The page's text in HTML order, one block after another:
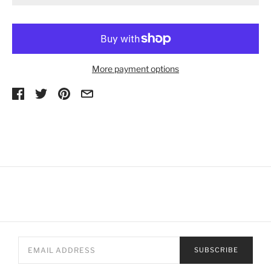
More payment options
SUBSCRIBE